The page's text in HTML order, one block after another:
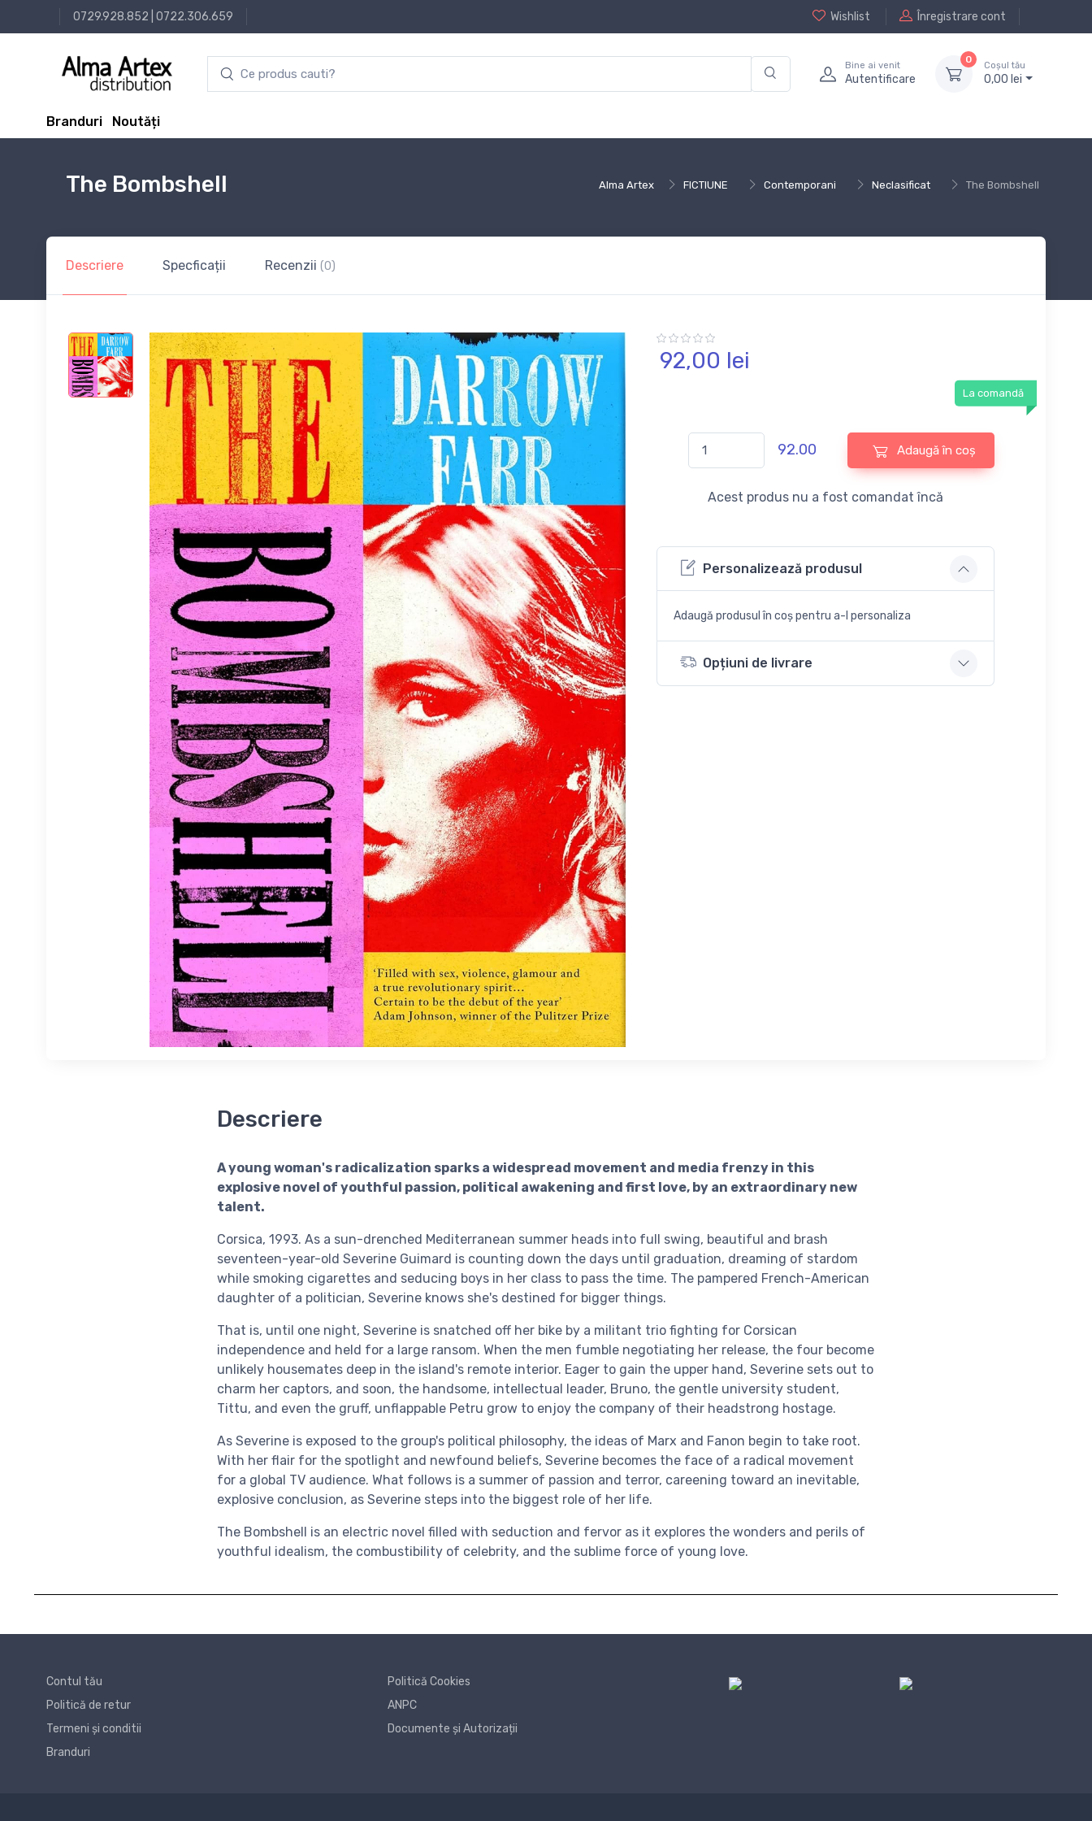
0729.928.852 0722.306.659 Wishlist Înregistrare cont
Bine ai venit
Autentificare
0
Coșul tău
0,00 lei
Branduri Noutăți
Alma Artex FICTIUNE Contemporani Neclasificat The Bombshell
The Bombshell
Descriere Specficații Recenzii (0)
92,00 lei
La comandă
92.00 Adaugă în coș
Acest produs nu a fost comandat încă
Personalizează produsul
Adaugă produsul în coș pentru a-l personaliza
Opțiuni de livrare
Descriere
A young woman's radicalization sparks a widespread movement and media frenzy in this
explosive novel of youthful passion, political awakening and first love, by an extraordinary new
talent.
Corsica, 1993. As a sun-drenched Mediterranean summer heads into full swing, beautiful and brash
seventeen-year-old Severine Guimard is counting down the days until graduation, dreaming of stardom
while smoking cigarettes and seducing boys in her class to pass the time. The pampered French-American
daughter of a politician, Severine knows she's destined for bigger things.
That is, until one night, Severine is snatched off her bike by a militant trio fighting for Corsican
independence and held for a large ransom. When the men fumble negotiating her release, the four become
unlikely housemates deep in the island's remote interior. Eager to gain the upper hand, Severine sets out to
charm her captors, and soon, the handsome, intellectual leader, Bruno, the gentle university student,
Tittu, and even the gruff, unflappable Petru grow to enjoy the company of their headstrong hostage.
As Severine is exposed to the group's political philosophy, the ideas of Marx and Fanon begin to take root.
With her flair for the spotlight and newfound beliefs, Severine becomes the face of a radical movement
for a global TV audience. What follows is a summer of passion and terror, careening toward an inevitable,
explosive conclusion, as Severine steps into the biggest role of her life.
The Bombshell is an electric novel filled with seduction and fervor as it explores the wonders and perils of
youthful idealism, the combustibility of celebrity, and the sublime force of young love.
Contul tău
Politică de retur
Termeni și conditii
Branduri
Politică Cookies
ANPC
Documente și Autorizații